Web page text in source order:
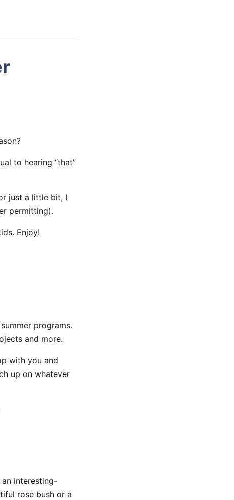
to hearing “that”
just a little bit, I
permitting).
Enjoy!
programs.
and more.
with you and
up on whatever
interesting-
rose bush or a